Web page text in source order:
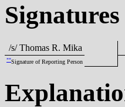
Signatures
/s/ Thomas R. Mika
**Signature of Reporting Person